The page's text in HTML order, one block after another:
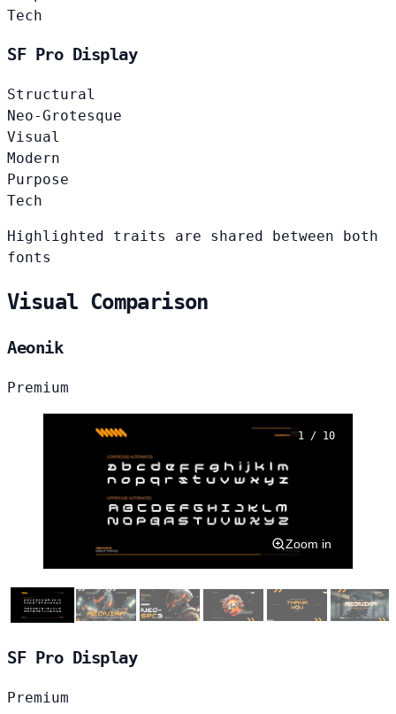
Tech
SF Pro Display
Structural
Neo-Grotesque
Visual
Modern
Purpose
Tech
Highlighted traits are shared between both
fonts
Visual Comparison
Aeonik
Premium
1 / 10
Zoom in
SF Pro Display
Premium